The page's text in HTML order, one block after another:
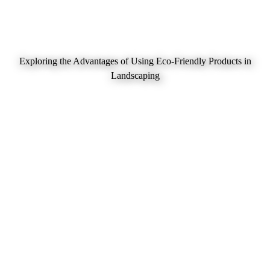
Exploring the Advantages of Using Eco-Friendly Products in
Landscaping